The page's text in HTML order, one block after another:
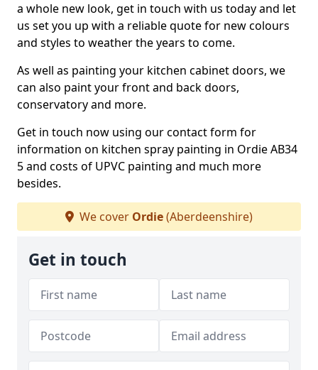
a whole new look, get in touch with us today and let
us set you up with a reliable quote for new colours
and styles to weather the years to come.
As well as painting your kitchen cabinet doors, we
can also paint your front and back doors,
conservatory and more.
Get in touch now using our contact form for
information on kitchen spray painting in Ordie AB34
5 and costs of UPVC painting and much more
besides.
We cover Ordie(Aberdeenshire)
Get in touch